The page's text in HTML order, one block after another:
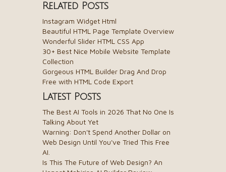
Related Posts
Instagram Widget Html
Beautiful HTML Page Template Overview
Wonderful Slider HTML CSS App
30+ Best Nice Mobile Website Template
Collection
Gorgeous HTML Builder Drag And Drop
Free with HTML Code Export
Latest Posts
The Best AI Tools in 2026 That No One Is
Talking About Yet
Warning: Don't Spend Another Dollar on
Web Design Until You've Tried This Free
AI.
Is This The Future of Web Design? An